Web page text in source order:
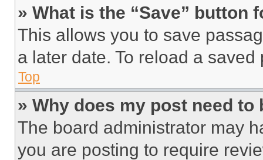
» What is the “Save” button
This allows you to save
a later date. To reload a
Top
» Why does my post need to
The board administrator may
you are posting to require